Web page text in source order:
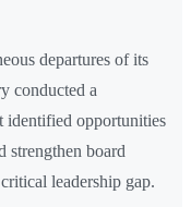
departures of its
conducted a
identified opportunities
strengthen board
leadership gap.